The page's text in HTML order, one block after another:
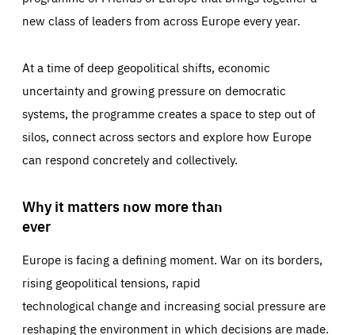
new class of leaders from across Europe every year.
At a time of deep geopolitical shifts, economic
uncertainty and growing pressure on democratic
systems, the programme creates a space to step out of
silos, connect across sectors and explore how Europe
can respond concretely and collectively.
Why it matters now more than
ever
Europe is facing a defining moment. War on its borders,
rising geopolitical tensions, rapid
technological change and increasing social pressure are
reshaping the environment in which decisions are made.